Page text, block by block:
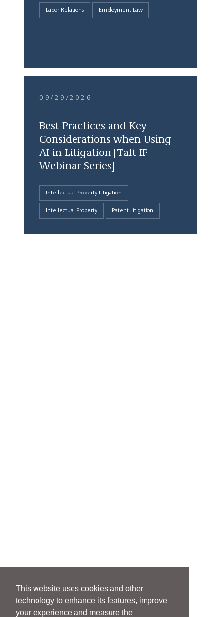
This website uses cookies and other
technology to enhance its features, improve
your experience and measure the
Labor Relations Employment Law
09/29/2026
Best Practices and Key
Considerations when Using
AI in Litigation [Taft IP
Webinar Series]
Intellectual Property Litigation
Intellectual Property Patent Litigation